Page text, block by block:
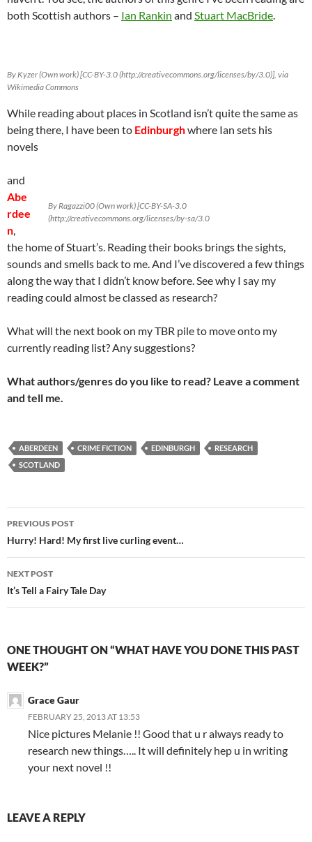
both Scottish authors – Ian Rankin and Stuart MacBride.
By Kyzer (Own work) [CC-BY-3.0 (http://creativecommons.org/licenses/by/3.0)], via
Wikimedia Commons
While reading about places in Scotland isn’t quite the same as
being there, I have been to Edinburghwhere Ian sets his
novels
By Ragazzi00 (Own work) [CC-BY-SA-3.0
(http://creativecommons.org/licenses/by-sa/3.0
and
Abe
rdee
n,
the home of Stuart’s. Reading their books brings the sights,
sounds and smells back to me. And I’ve discovered a few things
along the way that I didn’t know before. See why I say my
reading could almost be classed as research?
What will the next book on my TBR pile to move onto my
currently reading list? Any suggestions?
What authors/genres do you like to read? Leave a comment
and tell me.
ABERDEEN CRIME FICTION EDINBURGH
RESEARCH
SCOTLAND
Post
navigation
PREVIOUS POST
Hurry! Hard! My first live curling event…
NEXT POST
It’s Tell a Fairy Tale Day
ONE THOUGHT ON “WHAT HAVE YOU DONE THIS PAST
WEEK?”
Grace Gaur
FEBRUARY 25, 2013 AT 13:53
Nice pictures Melanie !! Good that u r always ready to
research new things….. It will definitely hep u in writing
your next novel !!
LEAVE A REPLY